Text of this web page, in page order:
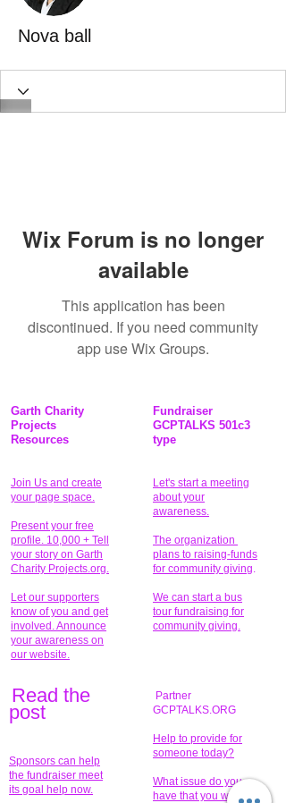
Nova ball
Wix Forum is no longer
available
This application has been
discontinued. If you need community
app use Wix Groups.
Garth Charity
Projects
Resources
Join Us and create
your page space.
Present your free
profile. 10,000 + Tell
your story on Garth
Charity Projects.org.
Let our supporters
know of you and get
involved. Announce
your awareness on
our website.
Fundraiser
GCPTALKS 501c3
type
Let's start a meeting
about your
awareness.
The organization
plans to raising-funds
for community giving.
We can start a bus
tour fundraising for
community giving.
Read the
post
Sponsors can help
the fundraiser meet
its goal help now.
Partner
GCPTALKS.ORG
Help to provide for
someone today?
What issue do you
have that you wish to